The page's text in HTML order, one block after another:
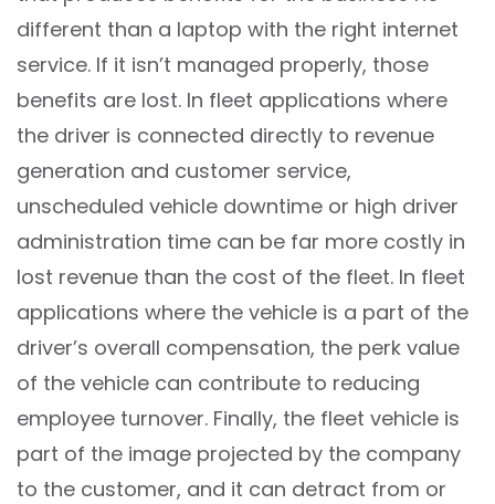
different than a laptop with the right internet
service. If it isn’t managed properly, those
benefits are lost. In fleet applications where
the driver is connected directly to revenue
generation and customer service,
unscheduled vehicle downtime or high driver
administration time can be far more costly in
lost revenue than the cost of the fleet. In fleet
applications where the vehicle is a part of the
driver’s overall compensation, the perk value
of the vehicle can contribute to reducing
employee turnover. Finally, the fleet vehicle is
part of the image projected by the company
to the customer, and it can detract from or